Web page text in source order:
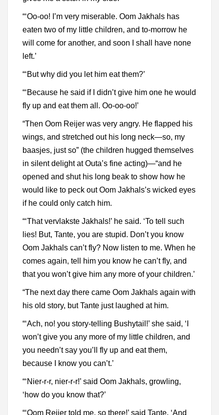
“‘Oo-oo! I’m very miserable. Oom Jakhals has
eaten two of my little children, and to-morrow he
will come for another, and soon I shall have none
left.’
“‘But why did you let him eat them?’
“‘Because he said if I didn’t give him one he would
fly up and eat them all. Oo-oo-oo!’
“Then Oom Reijer was very angry. He flapped his
wings, and stretched out his long neck—so, my
baasjes, just so” (the children hugged themselves
in silent delight at Outa’s fine acting)—“and he
opened and shut his long beak to show how he
would like to peck out Oom Jakhals’s wicked eyes
if he could only catch him.
“‘That vervlakste Jakhals!’ he said. ‘To tell such
lies! But, Tante, you are stupid. Don’t you know
Oom Jakhals can’t fly? Now listen to me. When he
comes again, tell him you know he can’t fly, and
that you won’t give him any more of your children.’
“The next day there came Oom Jakhals again with
his old story, but Tante just laughed at him.
“‘Ach, no! you story-telling Bushytail!’ she said, ‘I
won’t give you any more of my little children, and
you needn’t say you’ll fly up and eat them,
because I know you can’t.’
“‘Nier-r-r, nier-r-r!’ said Oom Jakhals, growling,
‘how do you know that?’
“‘Oom Reijer told me, so there!’ said Tante. ‘And